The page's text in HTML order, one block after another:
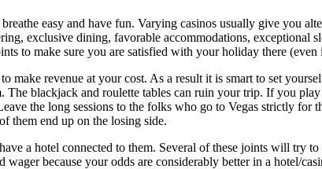
easy and have fun. Varying casinos usually give you
exclusive dining, favorable accommodations, exceptional
to make sure you are satisfied with your holiday there (even
make revenue at your cost. As a result it is smart to set
The blackjack and roulette tables can ruin your trip. If you
the long sessions to the folks who go to Vegas strictly for
them end up on the losing side.
a hotel connected to them. Several of these joints will try
because your odds are considerably better in a hotel/